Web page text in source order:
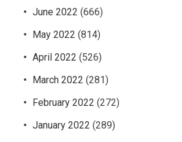
June 2022 (666)
May 2022 (814)
April 2022 (526)
March 2022 (281)
February 2022 (272)
January 2022 (289)